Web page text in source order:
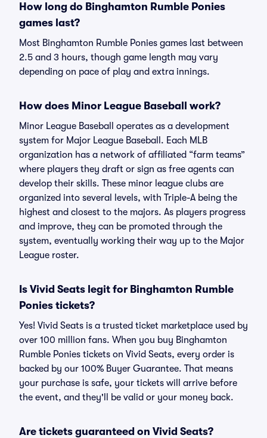
How long do Binghamton Rumble Ponies
games last?
Most Binghamton Rumble Ponies games last between
2.5 and 3 hours, though game length may vary
depending on pace of play and extra innings.
How does Minor League Baseball work?
Minor League Baseball operates as a development
system for Major League Baseball. Each MLB
organization has a network of affiliated “farm teams”
where players they draft or sign as free agents can
develop their skills. These minor league clubs are
organized into several levels, with Triple-A being the
highest and closest to the majors. As players progress
and improve, they can be promoted through the
system, eventually working their way up to the Major
League roster.
Is Vivid Seats legit for Binghamton Rumble
Ponies tickets?
Yes! Vivid Seats is a trusted ticket marketplace used by
over 100 million fans. When you buy Binghamton
Rumble Ponies tickets on Vivid Seats, every order is
backed by our 100% Buyer Guarantee. That means
your purchase is safe, your tickets will arrive before
the event, and they'll be valid or your money back.
Are tickets guaranteed on Vivid Seats?